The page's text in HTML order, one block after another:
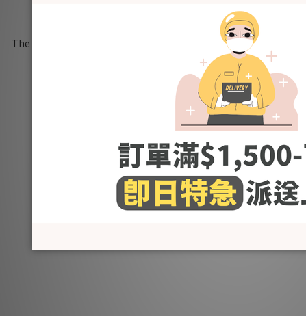
Soft and lightweight denim material, comfortable
The loose version is not only comfortable to wear on the upper
The visual effect of trimming the legs
It’s also versatile and easy to wear. Just add a casual
Wardrobe essential~
Models' Height # 170cm